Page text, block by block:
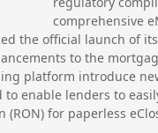
comprehensive
the official launch of
to the
platform introduce
to enable lenders to
(RON) for paperless